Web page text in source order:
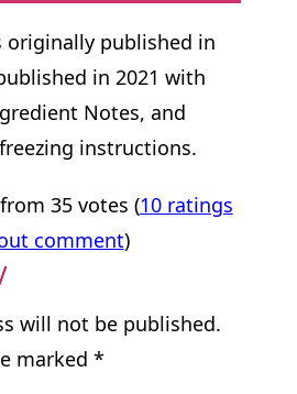
originally published in
in 2021 with
Notes, and
instructions.
35 votes (10 ratings
comment)
will not be published.
marked *